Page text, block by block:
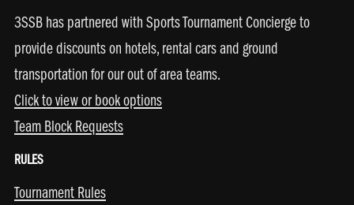
3SSB has partnered with Sports Tournament Concierge to
provide discounts on hotels, rental cars and ground
transportation for our out of area teams.
Click to view or book options
Team Block Requests
RULES
Tournament Rules